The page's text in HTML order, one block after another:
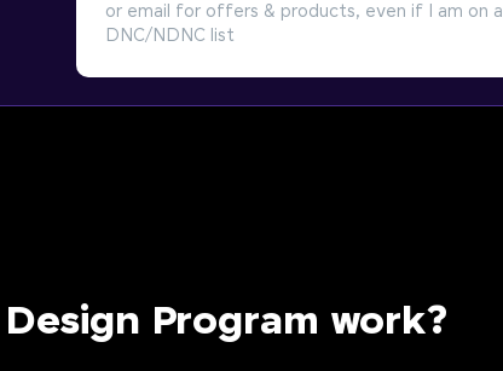
or email for offers & products, even if I am on a
DNC/NDNC list
Program work?